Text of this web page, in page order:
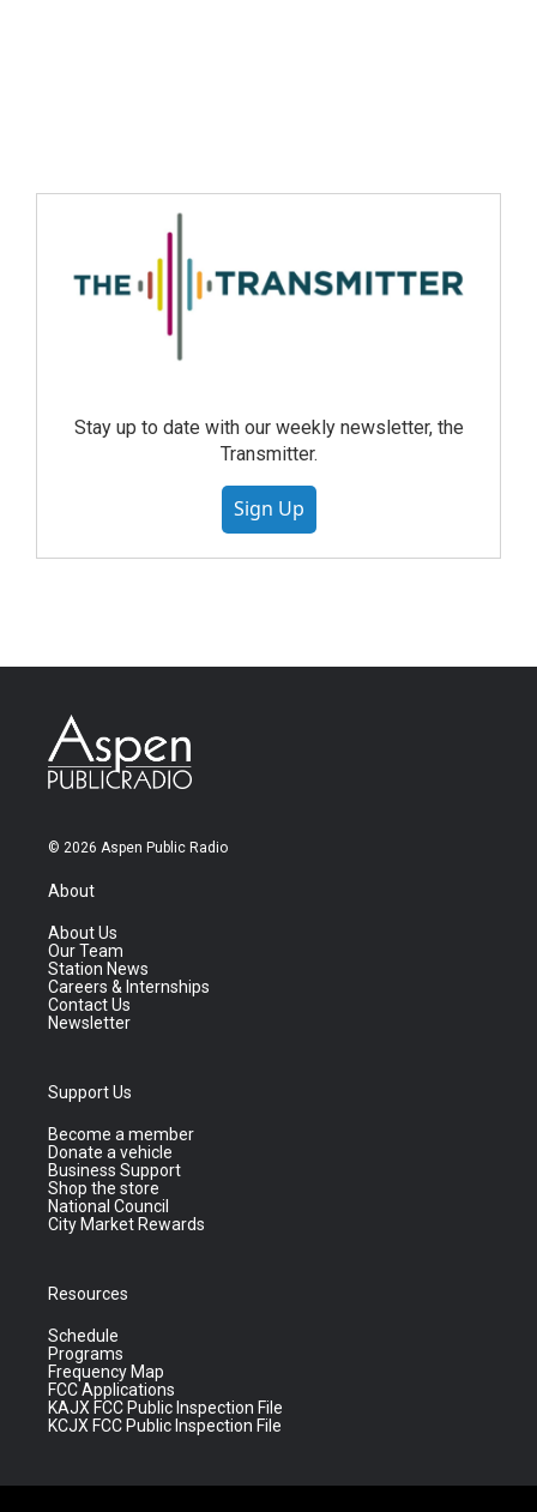
Stay up to date with our weekly newsletter, the
Transmitter.
Sign Up
© 2026 Aspen Public Radio
About
About Us
Our Team
Station News
Careers & Internships
Contact Us
Newsletter
Support Us
Become a member
Donate a vehicle
Business Support
Shop the store
National Council
City Market Rewards
Resources
Schedule
Programs
Frequency Map
FCC Applications
KAJX FCC Public Inspection File
KCJX FCC Public Inspection File